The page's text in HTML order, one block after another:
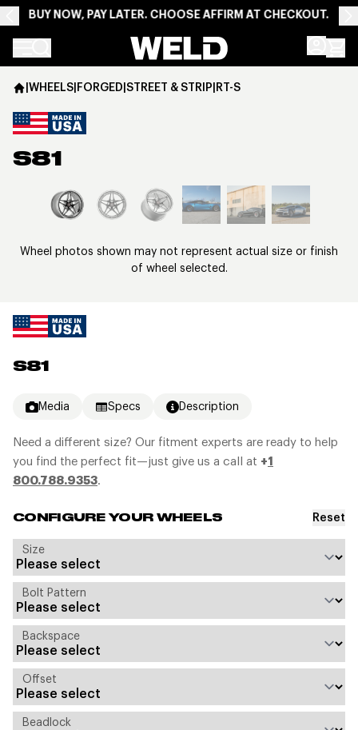
BUY NOW, PAY LATER. CHOOSE AFFIRM AT CHECKOUT.
Weld Racing
S81
Media Specs Description
Need a different size? Our fitment experts are ready to help
you find the perfect fit—just give us a call at +1
800.788.9353.
CONFIGURE YOUR WHEELS Reset
Size
Bolt Pattern
Backspace
Offset
Beadlock
|WHEELS|FORGED|STREET & STRIP|RT-S
S81
View larger image
Wheel photos shown may not represent actual size or finish
of wheel selected.